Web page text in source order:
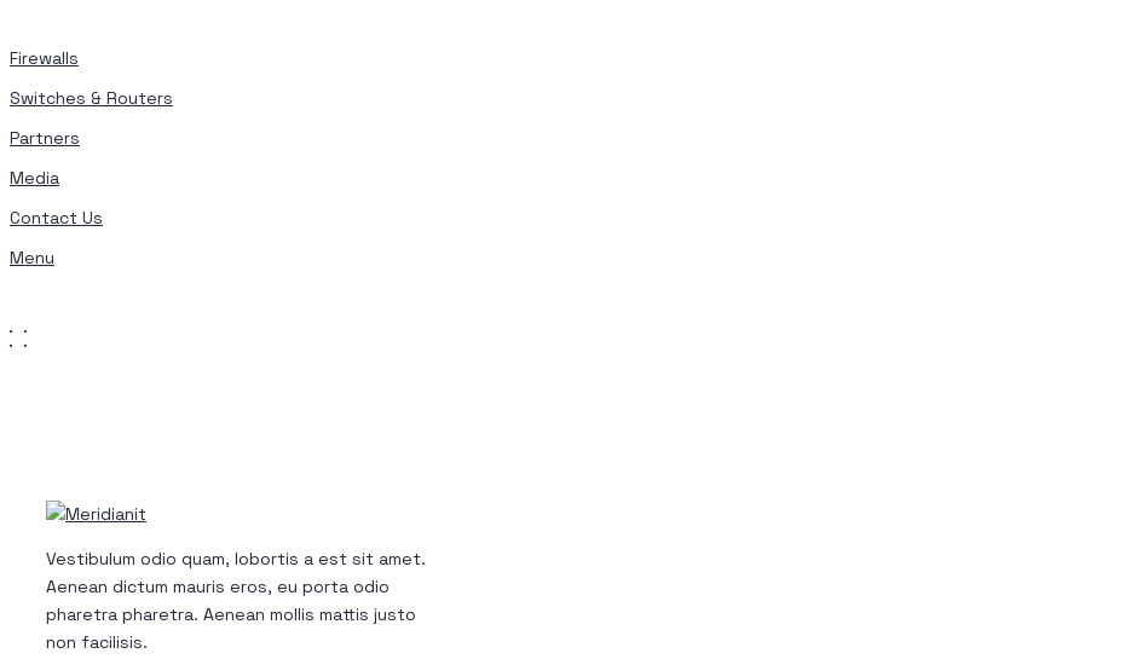
Firewalls
Switches & Routers
Partners
Media
Contact Us
Menu
Vestibulum odio quam, lobortis a est sit amet.
Aenean dictum mauris eros, eu porta odio
pharetra pharetra. Aenean mollis mattis justo
non facilisis.